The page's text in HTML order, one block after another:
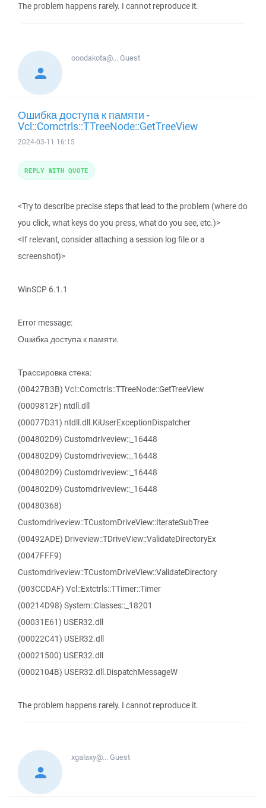
The problem happens rarely. I cannot reproduce it.
ooodakota@...Guest
Ошибка доступа к памяти -
Vcl::Comctrls::TTreeNode::GetTreeView
2024-03-11 16:15
<Try to describe precise steps that lead to the problem (where do
you click, what keys do you press, what do you see, etc.)>
<If relevant, consider attaching a session log file or a
screenshot)>
WinSCP 6.1.1
Error message:
Ошибка доступа к памяти.
Трассировка стека:
(00427B3B) Vcl::Comctrls::TTreeNode::GetTreeView
(0009812F) ntdll.dll
(00077D31) ntdll.dll.KiUserExceptionDispatcher
(004802D9) Customdriveview::_16448
(004802D9) Customdriveview::_16448
(004802D9) Customdriveview::_16448
(004802D9) Customdriveview::_16448
(00480368)
Customdriveview::TCustomDriveView::IterateSubTree
(00492ADE) Driveview::TDriveView::ValidateDirectoryEx
(0047FFF9)
Customdriveview::TCustomDriveView::ValidateDirectory
(003CCDAF) Vcl::Extctrls::TTimer::Timer
(00214D98) System::Classes::_18201
(00031E61) USER32.dll
(00022C41) USER32.dll
(00021500) USER32.dll
(0002104B) USER32.dll.DispatchMessageW
The problem happens rarely. I cannot reproduce it.
REPLY WITH QUOTE
xgalaxy@...Guest